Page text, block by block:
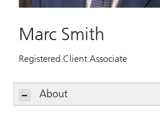
Marc Smith
Registered Client Associate
About